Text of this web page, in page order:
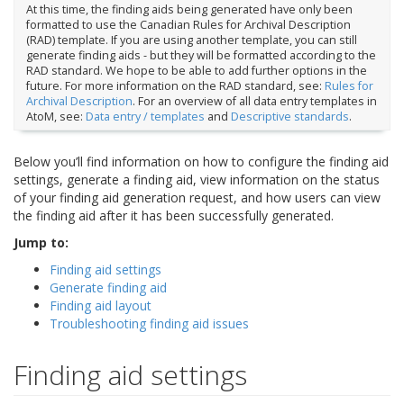
At this time, the finding aids being generated have only been
formatted to use the Canadian Rules for Archival Description
(RAD) template. If you are using another template, you can still
generate finding aids - but they will be formatted according to the
RAD standard. We hope to be able to add further options in the
future. For more information on the RAD standard, see: Rules for
Archival Description. For an overview of all data entry templates in
AtoM, see: Data entry / templates and Descriptive standards.
Below you’ll find information on how to configure the finding aid
settings, generate a finding aid, view information on the status
of your finding aid generation request, and how users can view
the finding aid after it has been successfully generated.
Jump to:
Finding aid settings
Generate finding aid
Finding aid layout
Troubleshooting finding aid issues
Finding aid settings